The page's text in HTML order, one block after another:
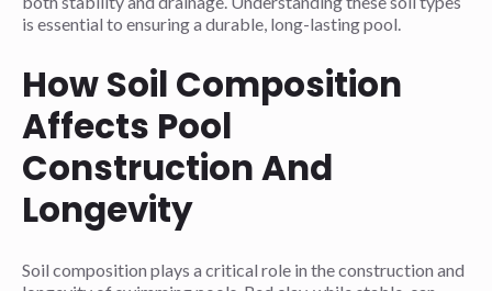
is essential to ensuring a durable, long-lasting pool.
How Soil Composition
Affects Pool
Construction And
Longevity
Soil composition plays a critical role in the construction and